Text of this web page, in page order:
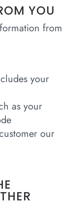
YOU
from
your
as your
our